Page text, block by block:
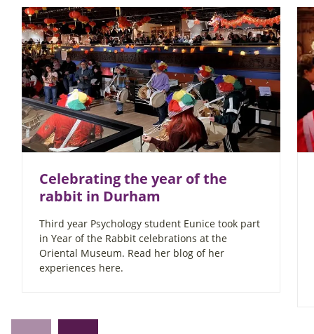
Celebrating the year of the
rabbit in Durham
Third year Psychology student Eunice took part
in Year of the Rabbit celebrations at the
Oriental Museum. Read her blog of her
experiences here.